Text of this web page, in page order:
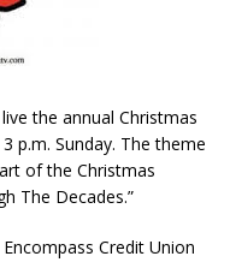
the annual Christmas
p.m. Sunday. The theme
of the Christmas
The Decades.”
Credit Union